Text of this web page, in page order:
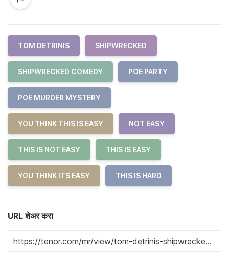
TOM DETRINIS SHIPWRECKED
SHIPWRECKED COMEDY POE PARTY
POE MURDER MYSTERY
YOU THINK THIS IS EASY NOT EASY
THIS IS NOT EASY THIS IS EASY
YOU THINK ITS EASY THIS IS HARD
URL शेअर करा